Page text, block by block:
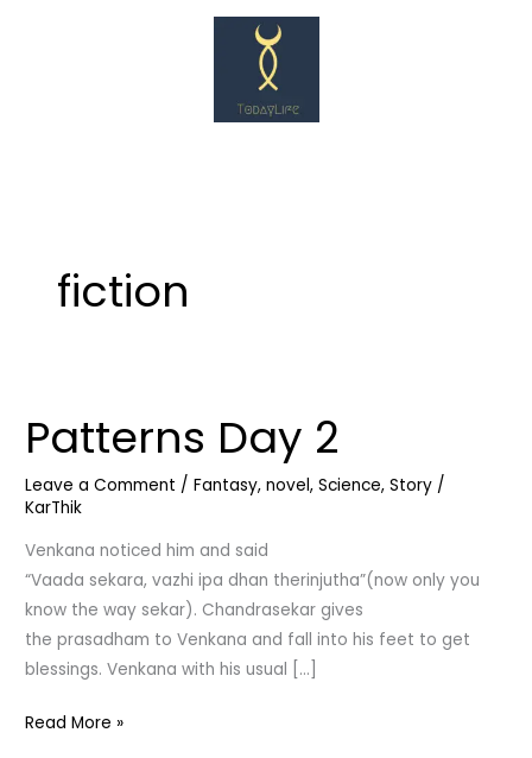
fiction
Patterns Day 2
Leave a Comment /Fantasy,novel,Science,Story /
KarThik
Venkana noticed him and said
“Vaada sekara, vazhi ipa dhan therinjutha”(now only you
know the way sekar). Chandrasekar gives
the prasadham to Venkana and fall into his feet to get
blessings. Venkana with his usual […]
Patterns
Day
2
Read More »